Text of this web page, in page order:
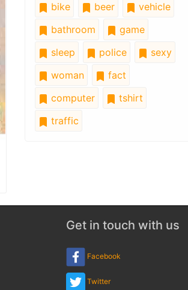
bike
beer
vehicle
bathroom
game
sleep
police
sexy
woman
fact
computer
tshirt
traffic
Get in touch with us
Facebook
Twitter